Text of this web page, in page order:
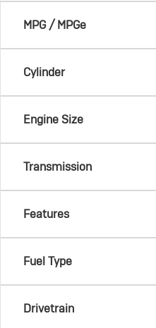
MPG / MPGe
Cylinder
Engine Size
Transmission
Features
Fuel Type
Drivetrain